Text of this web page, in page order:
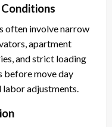
often involve narrow
apartment
and strict loading
before move day
adjustments.